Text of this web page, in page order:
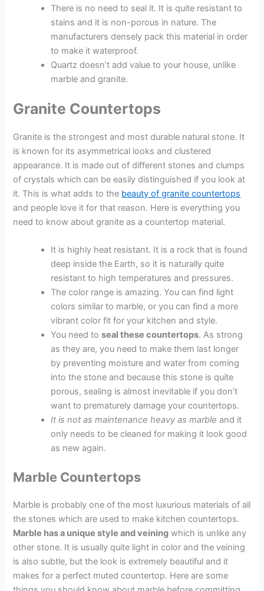
There is no need to seal it. It is quite resistant to
stains and it is non-porous in nature. The
manufacturers densely pack this material in order
to make it waterproof.
Quartz doesn’t add value to your house, unlike
marble and granite.
Granite Countertops
Granite is the strongest and most durable natural stone. It
is known for its asymmetrical looks and clustered
appearance. It is made out of different stones and clumps
of crystals which can be easily distinguished if you look at
it. This is what adds to the beauty of granite countertops
and people love it for that reason. Here is everything you
need to know about granite as a countertop material.
It is highly heat resistant. It is a rock that is found
deep inside the Earth, so it is naturally quite
resistant to high temperatures and pressures.
The color range is amazing. You can find light
colors similar to marble, or you can find a more
vibrant color fit for your kitchen and style.
You need toseal these countertops. As strong
as they are, you need to make them last longer
by preventing moisture and water from coming
into the stone and because this stone is quite
porous, sealing is almost inevitable if you don’t
want to prematurely damage your countertops.
It is not as maintenance heavy as marble and it
only needs to be cleaned for making it look good
as new again.
Marble Countertops
Marble is probably one of the most luxurious materials of all
the stones which are used to make kitchen countertops.
Marble has a unique style and veining which is unlike any
other stone. It is usually quite light in color and the veining
is also subtle, but the look is extremely beautiful and it
makes for a perfect muted countertop. Here are some